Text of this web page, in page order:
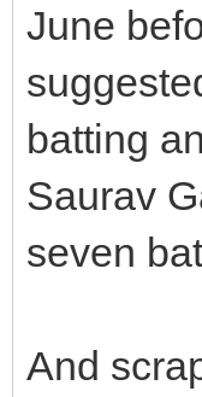
June
batting
Saurav
seven
And